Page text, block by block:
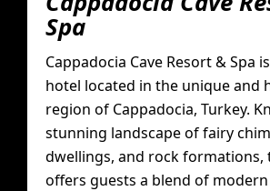
Spa
Cappadocia Cave Resort & Spa
hotel located in the unique and
region of Cappadocia, Turkey.
stunning landscape of fairy
dwellings, and rock formations,
offers guests a blend of